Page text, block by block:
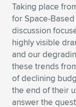
Taking place
for Space-
discussion
highly visible
and our
these trends
of declining
the end of their
answer the